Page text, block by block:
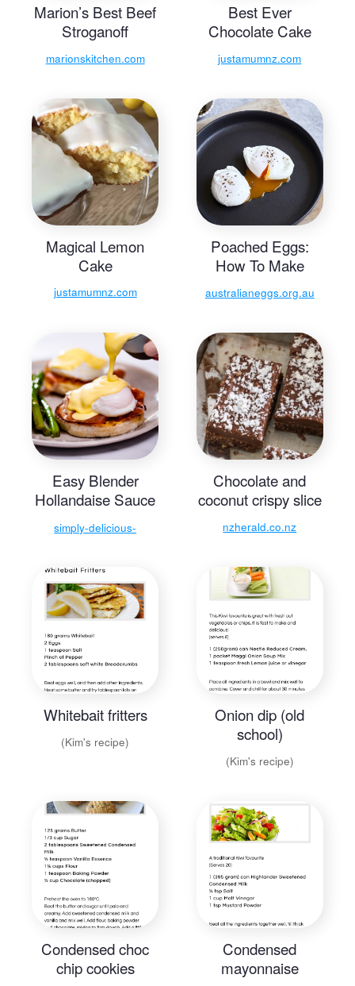
Marion’s Best Beef
Stroganoff
marionskitchen.com
Best Ever
Chocolate Cake
justamumnz.com
Magical Lemon
Cake
justamumnz.com
Poached Eggs:
How To Make
Perfect Poached
Eggs
australianeggs.org.au
Easy Blender
Hollandaise Sauce
simply-delicious-
Chocolate and
coconut crispy slice
nzherald.co.nz
Whitebait fritters
(Kim's recipe)
Onion dip (old
school)
(Kim's recipe)
Condensed choc
chip cookies
Condensed
mayonnaise